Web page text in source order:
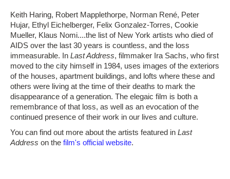
Keith Haring, Robert Mapplethorpe, Norman René, Peter
Hujar, Ethyl Eichelberger, Felix Gonzalez-Torres, Cookie
Mueller, Klaus Nomi....the list of New York artists who died of
AIDS over the last 30 years is countless, and the loss
immeasurable. In Last Address, filmmaker Ira Sachs, who first
moved to the city himself in 1984, uses images of the exteriors
of the houses, apartment buildings, and lofts where these and
others were living at the time of their deaths to mark the
disappearance of a generation. The elegaic film is both a
remembrance of that loss, as well as an evocation of the
continued presence of their work in our lives and culture.
You can find out more about the artists featured in Last
Address on the film's official website.